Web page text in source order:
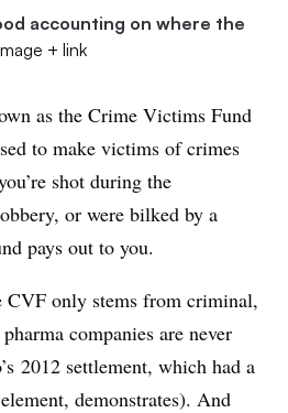
accounting on where the
+ link
as the Crime Victims Fund
to make victims of crimes
shot during the
or were bilked by a
pays out to you.
CVF only stems from criminal,
companies are never
2012 settlement, which had a
demonstrates). And